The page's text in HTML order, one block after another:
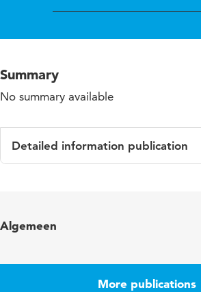
Summary
No summary available
Detailed information publication
Algemeen
More publications